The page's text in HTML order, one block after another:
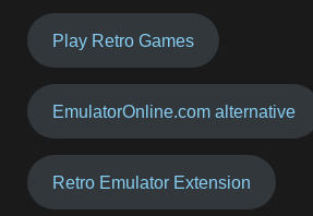
Play Retro Games
EmulatorOnline.com alternative
Retro Emulator Extension